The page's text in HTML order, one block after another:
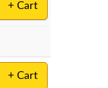
+ Cart
+ Cart